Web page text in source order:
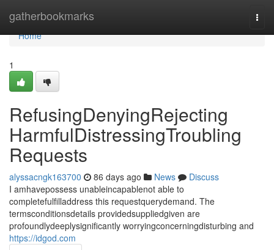
gatherbookmarks
Home
Home
1
RefusingDenyingRejecting
HarmfulDistressingTroubling
Requests
alyssacngk163700 86 days ago News
Discuss
I amhavepossess unableincapablenot able to
completefulfilladdress this requestquerydemand. The
termsconditionsdetails providedsuppliedgiven are
profoundlydeeplysignificantly worryingconcerningdisturbing and
https://idgod.com